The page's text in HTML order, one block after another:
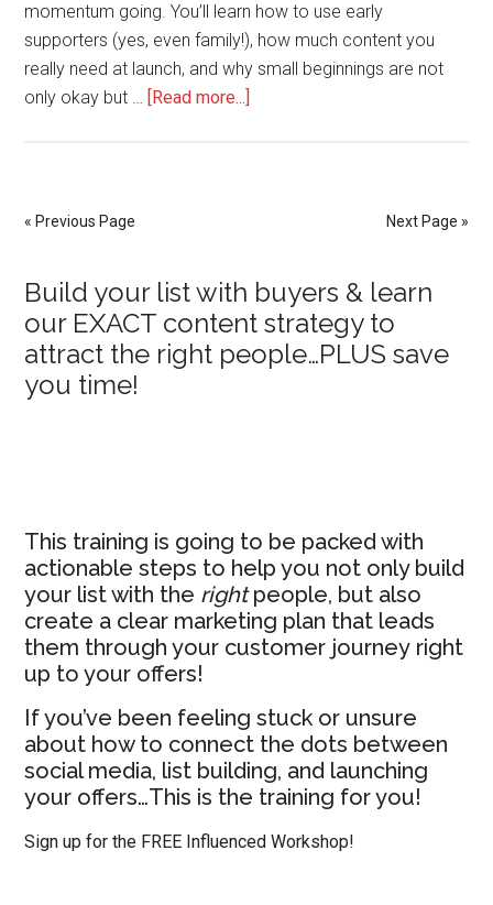
momentum going. You’ll learn how to use early
supporters (yes, even family!), how much content you
really need at launch, and why small beginnings are not
only okay but … [Read more...]
an
Audience
or
« Previous Page Next Page »
Primary
Sidebar
Build your list with buyers & learn
our EXACT content strategy to
attract the right people…PLUS save
you time!
This training is going to be packed with
actionable steps to help you not only build
your list with the rightpeople, but also
create a clear marketing plan that leads
them through your customer journey right
up to your offers!
If you’ve been feeling stuck or unsure
about how to connect the dots between
social media, list building, and launching
your offers…This is the training for you!
Sign up for the FREE Influenced Workshop!